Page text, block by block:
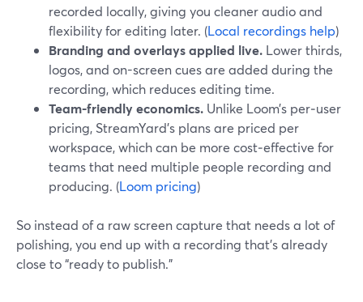
recorded locally, giving you cleaner audio and
flexibility for editing later. (Local recordings help)
Branding and overlays applied live. Lower thirds,
logos, and on-screen cues are added during the
recording, which reduces editing time.
Team-friendly economics. Unlike Loom’s per‑user
pricing, StreamYard’s plans are priced per
workspace, which can be more cost‑effective for
teams that need multiple people recording and
producing. (Loom pricing)
So instead of a raw screen capture that needs a lot of
polishing, you end up with a recording that’s already
close to “ready to publish.”